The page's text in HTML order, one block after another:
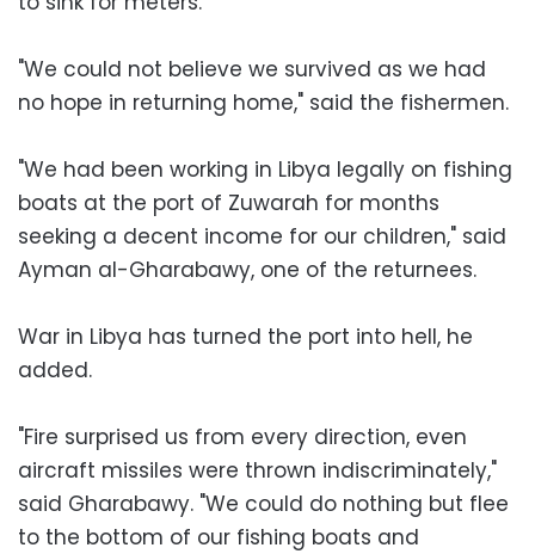
"We could not believe we survived as we had
no hope in returning home," said the fishermen.
"We had been working in Libya legally on fishing
boats at the port of Zuwarah for months
seeking a decent income for our children," said
Ayman al-Gharabawy, one of the returnees.
War in Libya has turned the port into hell, he
added.
"Fire surprised us from every direction, even
aircraft missiles were thrown indiscriminately,"
said Gharabawy. "We could do nothing but flee
to the bottom of our fishing boats and